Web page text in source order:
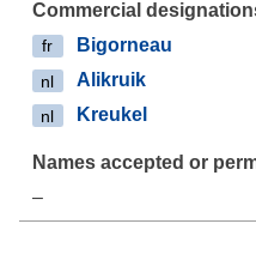
fr Bigorneau
nl Alikruik
nl Kreukel
–